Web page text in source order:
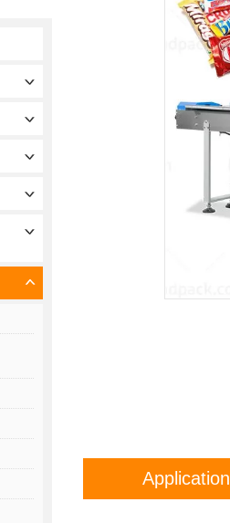
Application